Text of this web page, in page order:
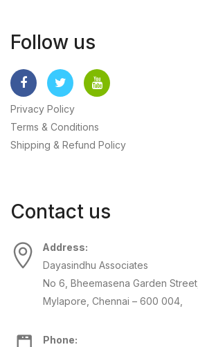
Follow us
Privacy Policy
Terms & Conditions
Shipping & Refund Policy
Contact us
Address:
Dayasindhu Associates
No 6, Bheemasena Garden Street,
Mylapore, Chennai – 600 004,
Phone: